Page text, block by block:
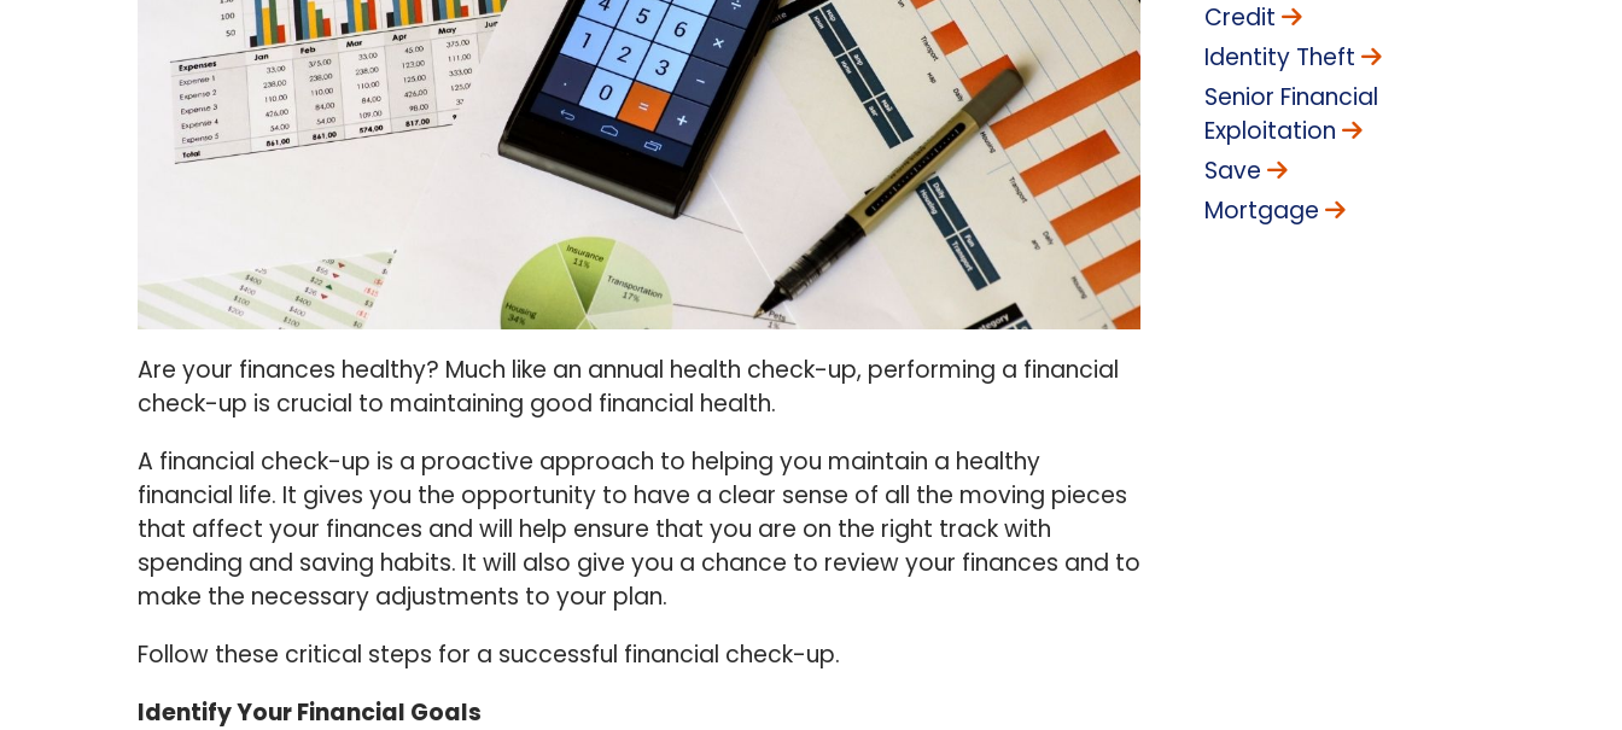
Are your finances healthy? Much like an annual health check-up, performing a financial
check-up is crucial to maintaining good financial health.
A financial check-up is a proactive approach to helping you maintain a healthy
financial life. It gives you the opportunity to have a clear sense of all the moving pieces
that affect your finances and will help ensure that you are on the right track with
spending and saving habits. It will also give you a chance to review your finances and to
make the necessary adjustments to your plan.
Follow these critical steps for a successful financial check-up.
Identify Your Financial Goals
Credit
Identity Theft
Senior Financial
Exploitation
Save
Mortgage